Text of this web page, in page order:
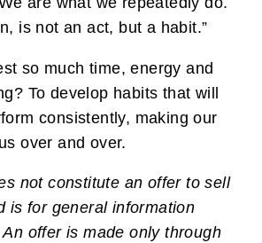
is not an act, but a habit.”
so much time, energy and
To develop habits that will
consistently, making our
over and over.
not constitute an offer to sell
is for general information
offer is made only through